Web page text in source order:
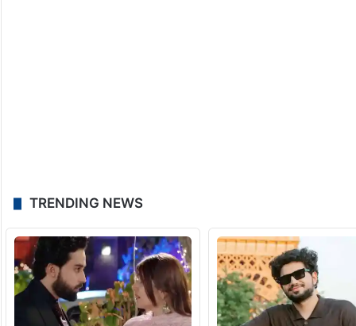
TRENDING NEWS